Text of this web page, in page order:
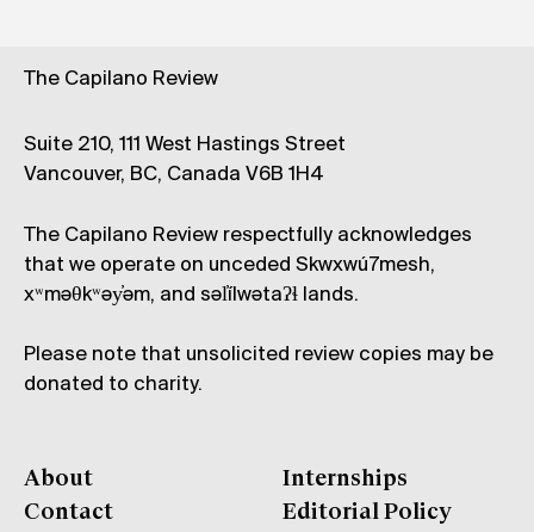
The Capilano Review
Suite 210, 111 West Hastings Street
Vancouver, BC, Canada V6B 1H4
The Capilano Review respectfully acknowledges
that we operate on unceded Skwxwú7mesh,
xʷməθkʷəy̓əm, and səl̓ílwətaʔɬ lands.
Please note that unsolicited review copies may be
donated to charity.
About
Contact
Internships
Editorial Policy